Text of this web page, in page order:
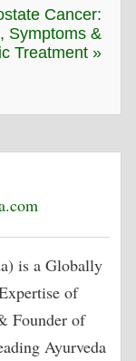
Cancer:
Symptoms &
Treatment »
is a Globally
of
Founder of
Ayurveda